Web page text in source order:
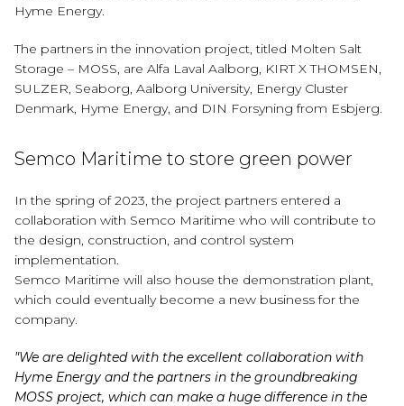
Hyme Energy.
The partners in the innovation project, titled Molten Salt
Storage – MOSS, are Alfa Laval Aalborg, KIRT X THOMSEN,
SULZER, Seaborg, Aalborg University, Energy Cluster
Denmark, Hyme Energy, and DIN Forsyning from Esbjerg.
Semco Maritime to store green power
In the spring of 2023, the project partners entered a
collaboration with Semco Maritime who will contribute to
the design, construction, and control system
implementation.
Semco Maritime will also house the demonstration plant,
which could eventually become a new business for the
company.
"We are delighted with the excellent collaboration with
Hyme Energy and the partners in the groundbreaking
MOSS project, which can make a huge difference in the